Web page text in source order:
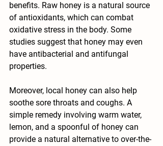
benefits. Raw honey is a natural source
of antioxidants, which can combat
oxidative stress in the body. Some
studies suggest that honey may even
have antibacterial and antifungal
properties.
Moreover, local honey can also help
soothe sore throats and coughs. A
simple remedy involving warm water,
lemon, and a spoonful of honey can
provide a natural alternative to over-the-